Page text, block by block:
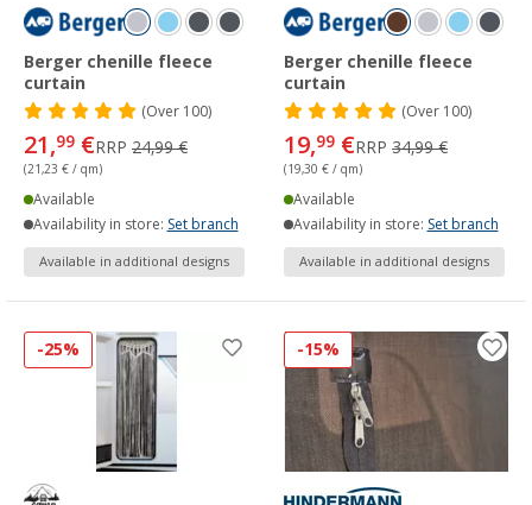
Berger chenille fleece
curtain
(Over100)
21,99 €RRP 24,99 €
(21,23 € / qm)
Available
Availability in store: Set branch
Available in additional designs
Berger chenille fleece
curtain
(Over100)
19,99 €RRP 34,99 €
(19,30 € / qm)
Available
Availability in store: Set branch
Available in additional designs
-25% -15%